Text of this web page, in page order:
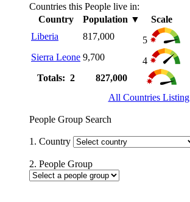
Countries this People live in:
Country
Population ▼
Scale
Liberia
817,000
5
Sierra Leone 9,700
4
Totals: 2
827,000
All Countries Listing
People Group Search
1. Country
2. People Group